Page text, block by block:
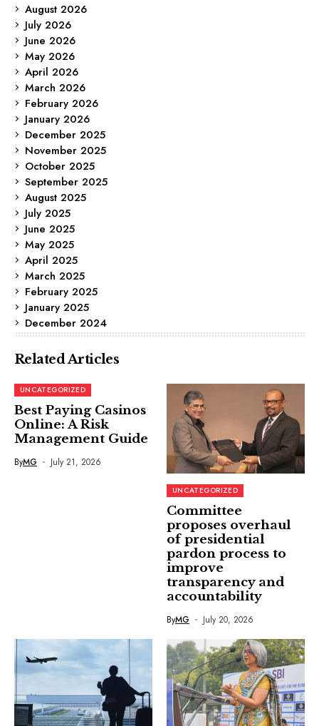
August 2026
July 2026
June 2026
May 2026
April 2026
March 2026
February 2026
January 2026
December 2025
November 2025
October 2025
September 2025
August 2025
July 2025
June 2025
May 2025
April 2025
March 2025
February 2025
January 2025
December 2024
Related Articles
UNCATEGORIZED
Best Paying Casinos
Online: A Risk
Management Guide
ByMG July 21, 2026
UNCATEGORIZED
Committee
proposes overhaul
of presidential
pardon process to
improve
transparency and
accountability
ByMG July 20, 2026